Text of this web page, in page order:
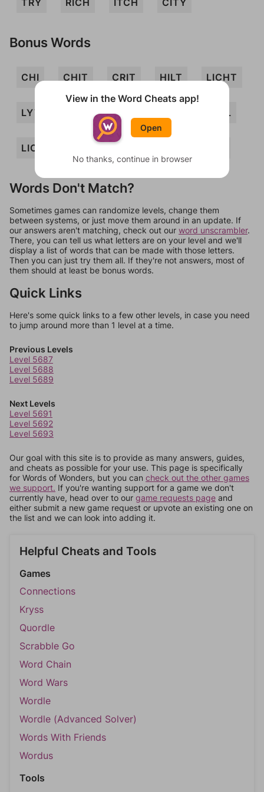
TRY RICH ITCH CITY
Bonus Words
CHI CHIT CRIT HILT LICHT
LYTIC THIRL TIL
LICH
Words Don't Match?
Sometimes games can randomize levels, change them
between systems, or just move them around in an update. If
our answers aren't matching, check out our word unscrambler.
There, you can tell us what letters are on your level and we'll
display a list of words that can be made with those letters.
Then you can just try them all. If they're not answers, most of
them should at least be bonus words.
Quick Links
Here's some quick links to a few other levels, in case you need
to jump around more than 1 level at a time.
Previous Levels
Level 5687
Level 5688
Level 5689
Next Levels
Level 5691
Level 5692
Level 5693
Our goal with this site is to provide as many answers, guides,
and cheats as possible for your use. This page is specifically
for Words of Wonders, but you can check out the other games
we support. If you're wanting support for a game we don't
currently have, head over to our game requests page and
either submit a new game request or upvote an existing one on
the list and we can look into adding it.
Helpful Cheats and Tools
Games
Connections
Kryss
Quordle
Scrabble Go
Word Chain
Word Wars
Wordle
Wordle (Advanced Solver)
Words With Friends
Wordus
Tools
View in the Word Cheats app!
Open
No thanks, continue in browser